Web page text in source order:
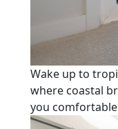
Wake up to
where coastal
you